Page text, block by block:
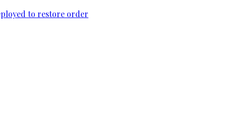
to restore order